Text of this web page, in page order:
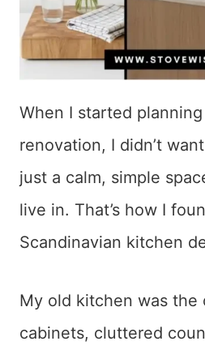
When I started
renovation, I didn’t
just a calm, simple
live in. That’s how I
Scandinavian kitchen
My old kitchen was the
cabinets, cluttered